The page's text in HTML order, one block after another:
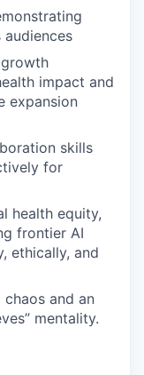
impact and
expansion
skills
for
health equity,
frontier AI
ethically, and
and an
mentality.